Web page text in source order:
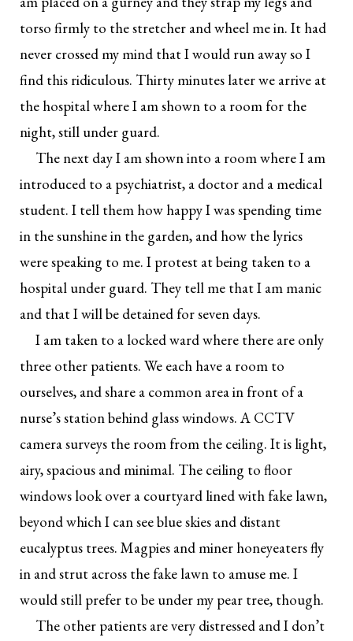
torso firmly to the stretcher and wheel me in. It had
never crossed my mind that I would run away so I
find this ridiculous. Thirty minutes later we arrive at
the hospital where I am shown to a room for the
night, still under guard.
The next day I am shown into a room where I am
introduced to a psychiatrist, a doctor and a medical
student. I tell them how happy I was spending time
in the sunshine in the garden, and how the lyrics
were speaking to me. I protest at being taken to a
hospital under guard. They tell me that I am manic
and that I will be detained for seven days.
I am taken to a locked ward where there are only
three other patients. We each have a room to
ourselves, and share a common area in front of a
nurse’s station behind glass windows. A CCTV
camera surveys the room from the ceiling. It is light,
airy, spacious and minimal. The ceiling to floor
windows look over a courtyard lined with fake lawn,
beyond which I can see blue skies and distant
eucalyptus trees. Magpies and miner honeyeaters fly
in and strut across the fake lawn to amuse me. I
would still prefer to be under my pear tree, though.
The other patients are very distressed and I don’t